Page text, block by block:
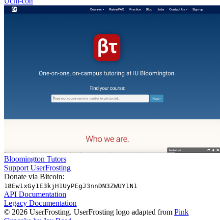
Bloomington Tutors
Support UserFrosting
Donate via Bitcoin:
18Ew1xGy1E3kjH1UyPEgJ3nnDN3ZWUY1N1
API Documentation
Legacy Documentation
© 2026 UserFrosting. UserFrosting logo adapted from Pink